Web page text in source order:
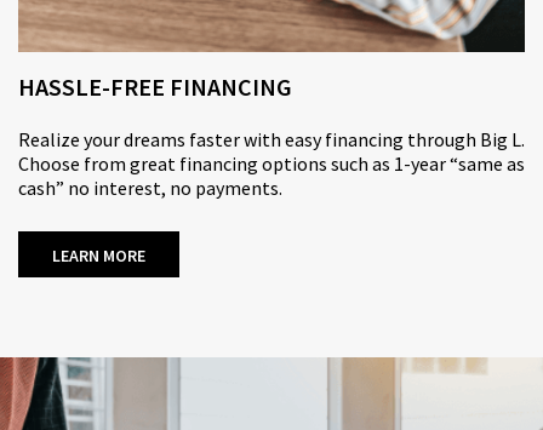
HASSLE-FREE FINANCING
Realize your dreams faster with easy financing through Big L.
Choose from great financing options such as 1-year “same as
cash” no interest, no payments.
LEARN MORE